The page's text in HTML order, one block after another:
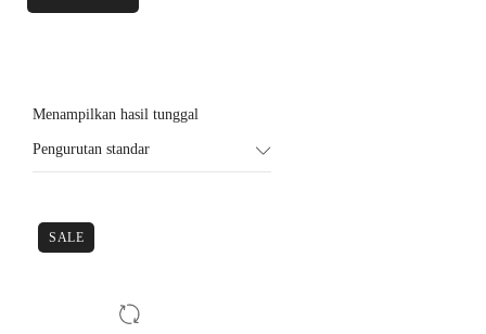
Menampilkan hasil tunggal
Pengurutan standar
SALE